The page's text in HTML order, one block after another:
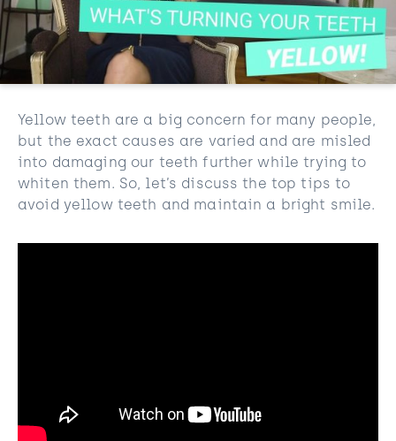
Yellow teeth are a big concern for many people,
but the exact causes are varied and are misled
into damaging our teeth further while trying to
whiten them. So, let’s discuss the top tips to
avoid yellow teeth and maintain a bright smile.